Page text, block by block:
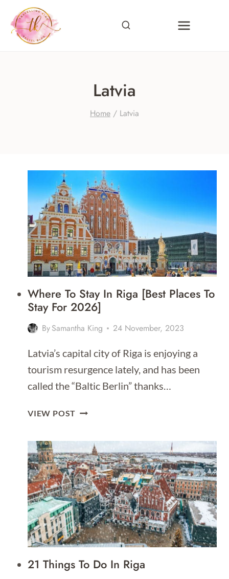
content
Latvia
Home / Latvia
Where To Stay In Riga [Best Places To
Stay For 2026]
BySamantha King 24 November, 2023
Latvia’s capital city of Riga is enjoying a
tourism resurgence lately, and has been
called the “Baltic Berlin” thanks…
VIEW POST WHERE
RIGA
[BEST
PLACES
TO
STAY
FOR
2026]
21 Things To Do In Riga